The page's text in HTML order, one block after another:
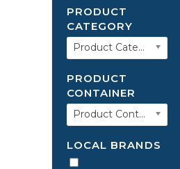
PRODUCT
CATEGORY
Product Category
PRODUCT
CONTAINER
Product Container
LOCAL BRANDS